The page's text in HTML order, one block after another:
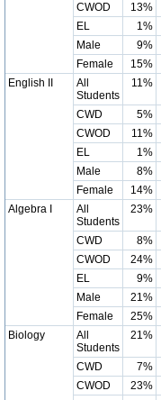
CWOD
13%
EL
1%
Male
9%
Female
15%
English II
All
Students
11%
CWD 5%
CWOD
11%
EL
1%
Male
8%
Female
14%
Algebra I
All
Students
23%
CWD 8%
CWOD
24%
EL
9%
Male
21%
Female
25%
Biology
All
Students
21%
CWD 7%
CWOD
23%